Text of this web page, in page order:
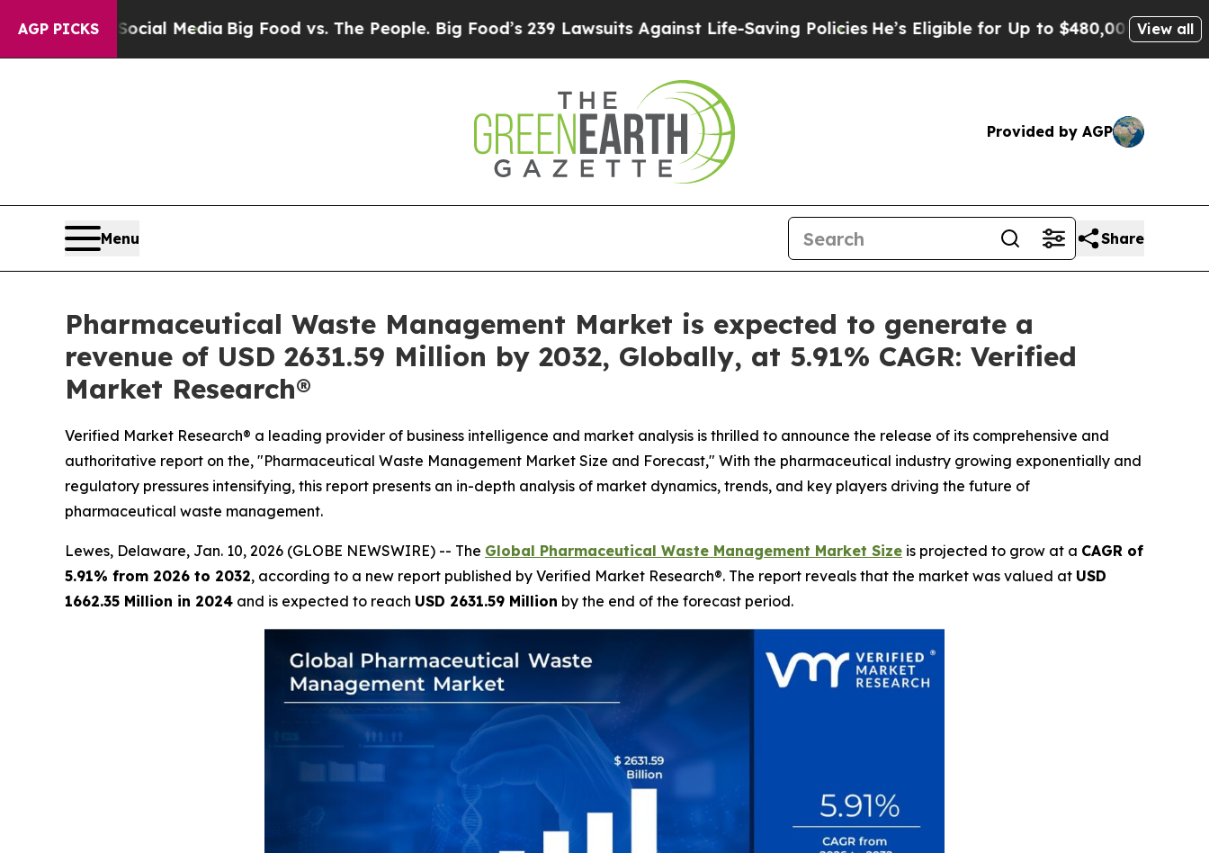
AGP PICKS
Media Big Food vs. The People. Big Food’s 239 Lawsuits Against Life-Saving PoliciesHe’s Eligible for Up to $480,000 After Being Wrongly
View all
Provided by AGP
Menu Share
Pharmaceutical Waste Management Market is expected to generate a
revenue of USD 2631.59 Million by 2032, Globally, at 5.91% CAGR: Verified
Market Research®
Verified Market Research® a leading provider of business intelligence and market analysis is thrilled to announce the release of its comprehensive and
authoritative report on the, "Pharmaceutical Waste Management Market Size and Forecast," With the pharmaceutical industry growing exponentially and
regulatory pressures intensifying, this report presents an in-depth analysis of market dynamics, trends, and key players driving the future of
pharmaceutical waste management.
Lewes, Delaware, Jan. 10, 2026 (GLOBE NEWSWIRE) -- The Global Pharmaceutical Waste Management Market Size is projected to grow at a CAGR of
5.91% from 2026 to 2032, according to a new report published by Verified Market Research®. The report reveals that the market was valued at USD
1662.35 Million in 2024 and is expected to reach USD 2631.59 Million by the end of the forecast period.